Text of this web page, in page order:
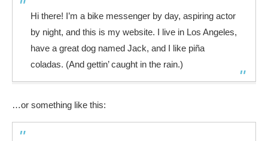
Hi there! I’m a bike messenger by day, aspiring actor
by night, and this is my website. I live in Los Angeles,
have a great dog named Jack, and I like piña
coladas. (And gettin’ caught in the rain.)
…or something like this: